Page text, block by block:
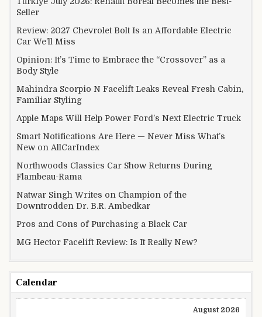
Seller
Review: 2027 Chevrolet Bolt Is an Affordable Electric
Car We’ll Miss
Opinion: It’s Time to Embrace the “Crossover” as a
Body Style
Mahindra Scorpio N Facelift Leaks Reveal Fresh Cabin,
Familiar Styling
Apple Maps Will Help Power Ford’s Next Electric Truck
Smart Notifications Are Here — Never Miss What’s
New on AllCarIndex
Northwoods Classics Car Show Returns During
Flambeau-Rama
Natwar Singh Writes on Champion of the
Downtrodden Dr. B.R. Ambedkar
Pros and Cons of Purchasing a Black Car
MG Hector Facelift Review: Is It Really New?
Calendar
August 2026